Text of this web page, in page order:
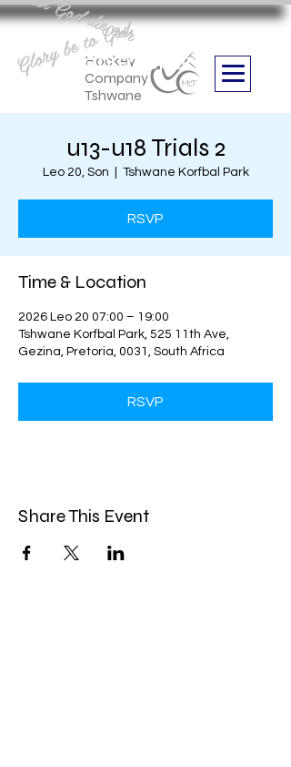
Hockey
Company
Tshwane
Boithabiso Sport NPC
we are
Glory be to God
u13-u18 Trials 2
Leo 20, Son Tshwane Korfbal Park
RSVP
Time & Location
2026 Leo 20 07:00 – 19:00
Tshwane Korfbal Park, 525 11th Ave,
Gezina, Pretoria, 0031, South Africa
RSVP
Share This Event